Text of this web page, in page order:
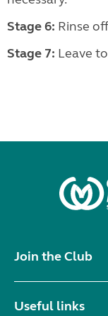
Stage 6: Rinse
Stage 7: Leave
Join the Club
Useful links